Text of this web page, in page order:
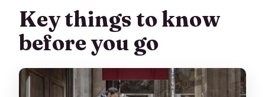
Entering the Duomo: Timing, security,
and what to wear
The Duomo with an official guide: why
the details matter
Terraces fast-track: the skyline payoff
Key things to know
before you go